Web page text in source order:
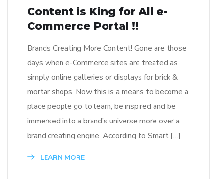
Content is King for All e-
Commerce Portal !!
Brands Creating More Content! Gone are those
days when e-Commerce sites are treated as
simply online galleries or displays for brick &
mortar shops. Now this is a means to become a
place people go to learn, be inspired and be
immersed into a brand’s universe more over a
brand creating engine. According to Smart […]
LEARN MORE